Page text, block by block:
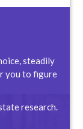
steadily
you to figure
research.